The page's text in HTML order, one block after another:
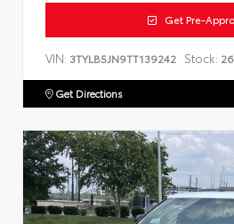
Get Pre-
VIN: 3TYLB5JN9TT139242 Stock:
Get Directions